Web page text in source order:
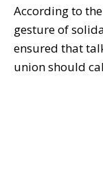
According to
gesture of
ensured that
union should